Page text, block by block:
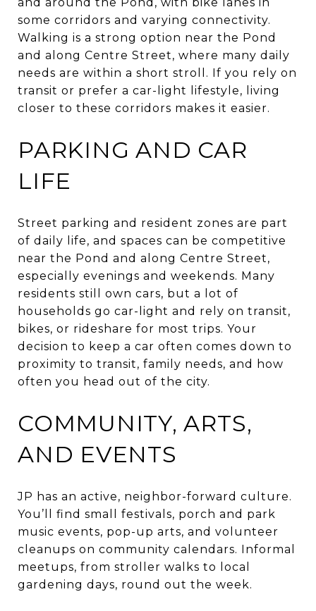
some corridors and varying connectivity.
Walking is a strong option near the Pond
and along Centre Street, where many daily
needs are within a short stroll. If you rely on
transit or prefer a car-light lifestyle, living
closer to these corridors makes it easier.
PARKING AND CAR
LIFE
Street parking and resident zones are part
of daily life, and spaces can be competitive
near the Pond and along Centre Street,
especially evenings and weekends. Many
residents still own cars, but a lot of
households go car-light and rely on transit,
bikes, or rideshare for most trips. Your
decision to keep a car often comes down to
proximity to transit, family needs, and how
often you head out of the city.
COMMUNITY, ARTS,
AND EVENTS
JP has an active, neighbor-forward culture.
You’ll find small festivals, porch and park
music events, pop-up arts, and volunteer
cleanups on community calendars. Informal
meetups, from stroller walks to local
gardening days, round out the week.